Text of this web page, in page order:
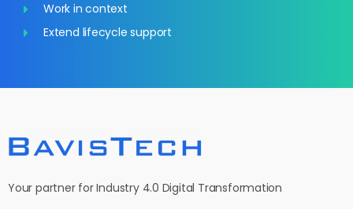
Work in context
Extend lifecycle support
Your partner for Industry 4.0 Digital Transformation